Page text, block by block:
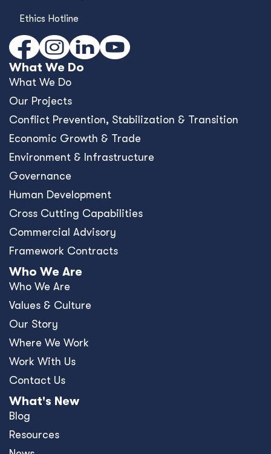
Ethics Hotline
What We Do
What We Do
Our Projects
Conﬂict Prevention, Stabilization & Transition
Economic Growth & Trade
Environment & Infrastructure
Governance
Human Development
Cross Cutting Capabilities
Commercial Advisory
Framework Contracts
Who We Are
Who We Are
Values & Culture
Our Story
Where We Work
Work With Us
Contact Us
What's New
Blog
Resources